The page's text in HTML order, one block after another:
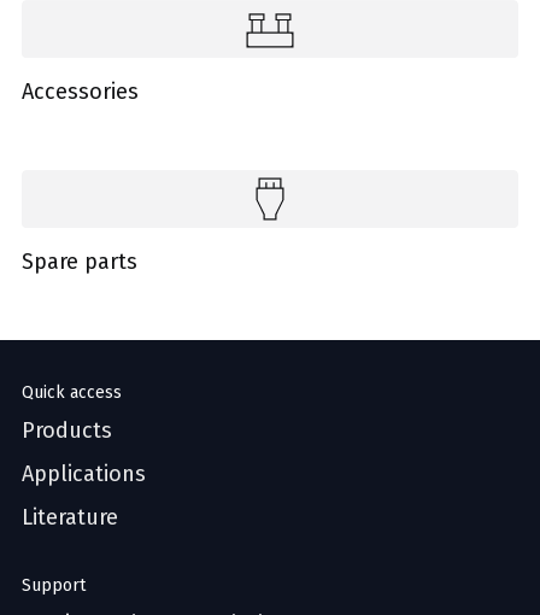
Accessories
Spare parts
Quick access
Products
Applications
Literature
Support